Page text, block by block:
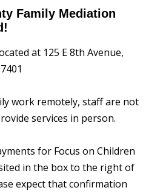
Family Mediation
at 125 E 8th Avenue,
work remotely, staff are not
services in person.
for Focus on Children
in the box to the right of
expect that confirmation